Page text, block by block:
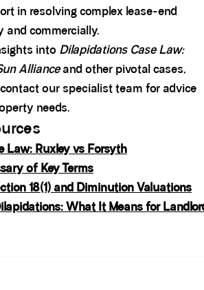
in resolving complex lease-end
commercially.
into Dilapidations Case Law:
Allianceand other pivotal cases,
our specialist team for advice
needs.
Law: Ruxley vs Forsyth
of Key Terms
18(1) and Diminution Valuations
What It Means for